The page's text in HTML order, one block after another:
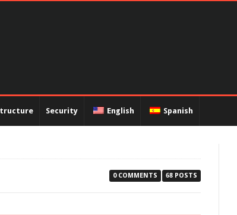
PPP and PAP authentication
Security English Spanish
68 POSTS
0 COMMENTS